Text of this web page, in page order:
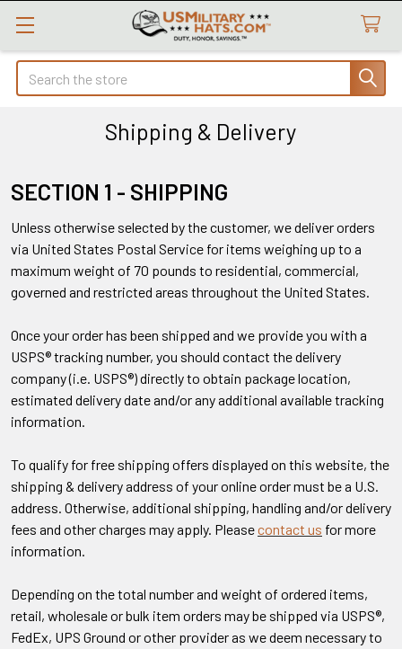
Search
Shipping & Delivery
SECTION 1 - SHIPPING
Unless otherwise selected by the customer, we deliver orders
via United States Postal Service for items weighing up to a
maximum weight of 70 pounds to residential, commercial,
governed and restricted areas throughout the United States.
Once your order has been shipped and we provide you with a
USPS® tracking number, you should contact the delivery
company (i.e. USPS®) directly to obtain package location,
estimated delivery date and/or any additional available tracking
information.
To qualify for free shipping offers displayed on this website, the
shipping & delivery address of your online order must be a U.S.
address. Otherwise, additional shipping, handling and/or delivery
fees and other charges may apply. Pleasecontact us for more
information.
Depending on the total number and weight of ordered items,
retail, wholesale or bulk item orders may be shipped via USPS®,
FedEx, UPS Ground or other provider as we deem necessary to